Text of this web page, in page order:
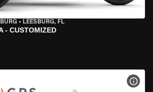
• LEESBURG, FL
- CUSTOMIZED